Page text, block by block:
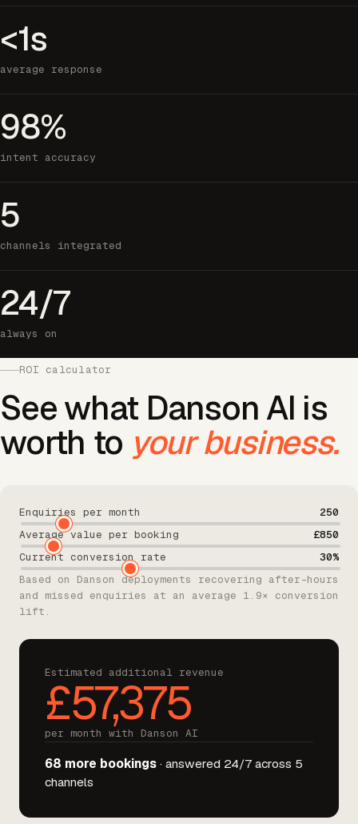
<1s
average response
98%
intent accuracy
5
channels integrated
24/7
always on
ROI calculator
See what Danson AI is
worth to your business.
Enquiries per month
250
Average value per booking
£850
Current conversion rate
30%
Based on Danson deployments recovering after-hours
and missed enquiries at an average 1.9× conversion
lift.
Estimated additional revenue
£57,375
per month with Danson AI
68 more bookings · answered 24/7 across 5
channels